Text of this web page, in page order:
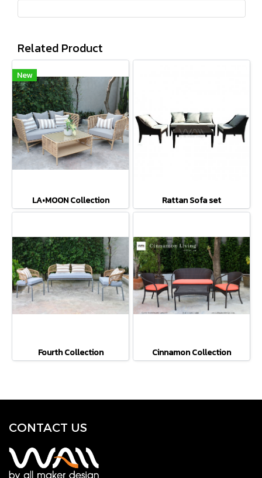
Related Product
New
LA•MOON Collection Rattan Sofa set
Fourth Collection Cinnamon Collection
CONTACT US